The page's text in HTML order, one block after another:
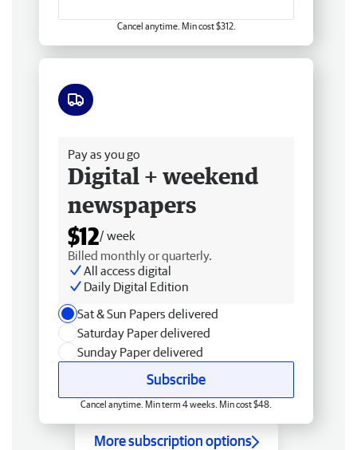
Cancel anytime. Min cost $312.
Pay as you go
Digital + weekend
newspapers
$12/ week
Billed monthly or quarterly.
All access digital
Daily Digital Edition
Sat & Sun Papers delivered
Saturday Paper delivered
Sunday Paper delivered
Subscribe
Cancel anytime. Min term 4 weeks. Min cost $48.
More subscription options